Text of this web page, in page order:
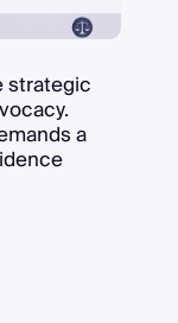
strategic
a